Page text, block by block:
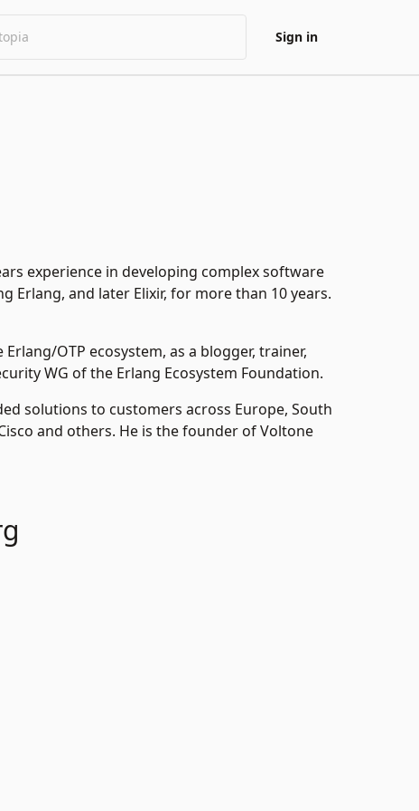
Sign in
experience in developing complex software
Erlang, and later Elixir, for more than 10 years.
OTP ecosystem, as a blogger, trainer,
WG of the Erlang Ecosystem Foundation.
solutions to customers across Europe, South
and others. He is the founder of Voltone